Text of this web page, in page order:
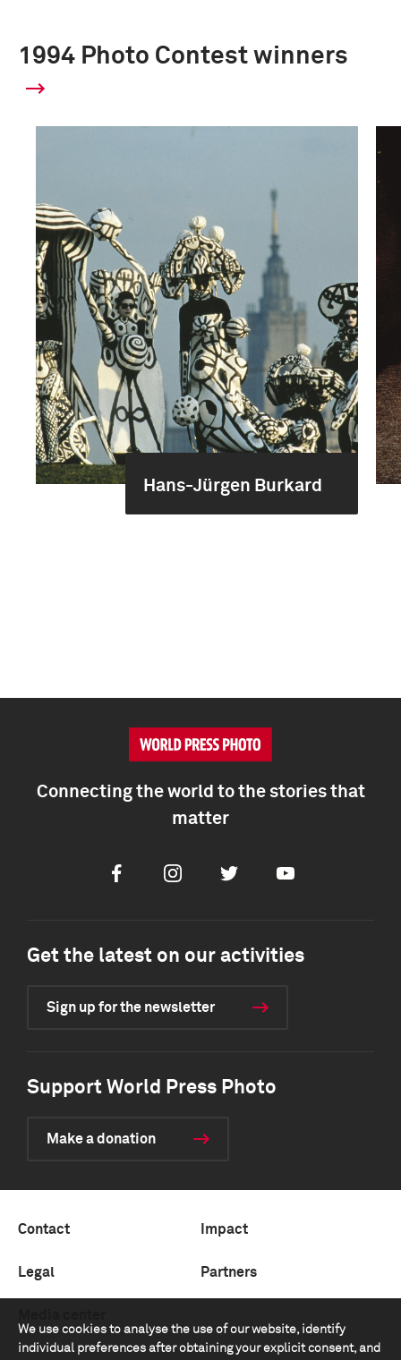
1994 Photo Contest winners
Hans-Jürgen Burkard
We use cookies to analyse the use of our website, identify
individual preferences after obtaining your explicit consent, and
Connecting the world to the stories that
matter
FacebookInstagramTwitter Youtube
Get the latest on our activities
Sign up for the newsletter
Support World Press Photo
Make a donation
Contact Impact
Legal Partners